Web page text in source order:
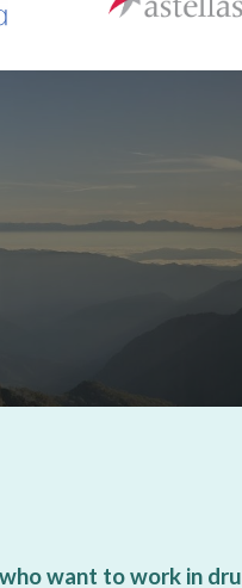
want to work in